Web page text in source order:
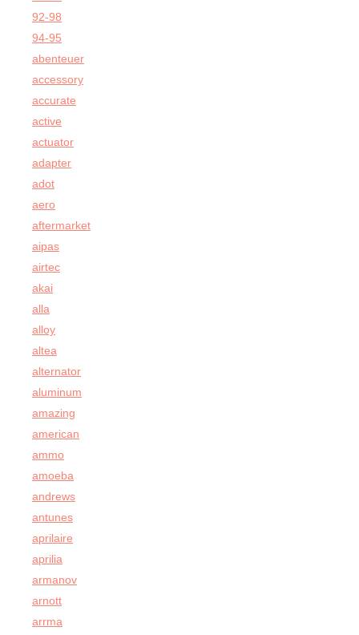
92-98
94-95
abenteuer
accessory
accurate
active
actuator
adapter
adot
aero
aftermarket
aipas
airtec
akai
alla
alloy
altea
alternator
aluminum
amazing
american
ammo
amoeba
andrews
antunes
aprilaire
aprilia
armanov
arnott
arrma